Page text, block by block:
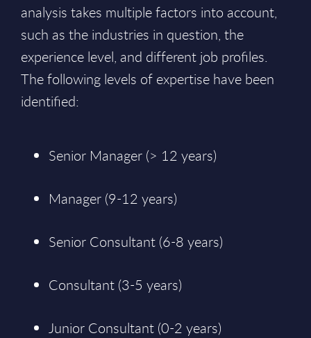
analysis takes multiple factors into account,
such as the industries in question, the
experience level, and different job profiles.
The following levels of expertise have been
identified:
Senior Manager (> 12 years)
Manager (9-12 years)
Senior Consultant (6-8 years)
Consultant (3-5 years)
Junior Consultant (0-2 years)